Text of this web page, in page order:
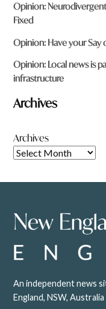
Opinion:
Fixed
Opinion: Have your Say
Opinion: Local news is
infrastructure
Archives
Archives
An independent news
England, NSW, Australia